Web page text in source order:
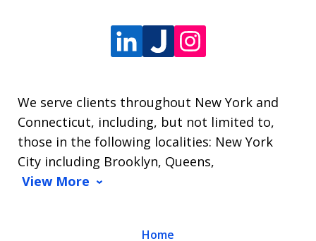
We serve clients throughout New York and
Connecticut, including, but not limited to,
those in the following localities: New York
City including Brooklyn, Queens,
View More
Home